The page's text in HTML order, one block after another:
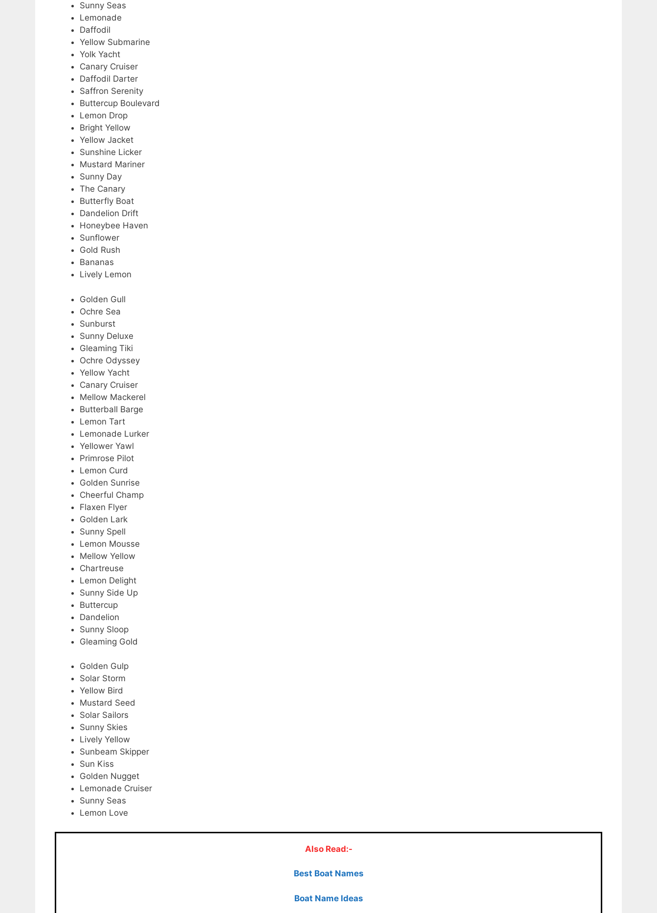
Sunny Seas
Lemonade
Daffodil
Yellow Submarine
Yolk Yacht
Canary Cruiser
Daffodil Darter
Saffron Serenity
Buttercup Boulevard
Lemon Drop
Bright Yellow
Yellow Jacket
Sunshine Licker
Mustard Mariner
Sunny Day
The Canary
Butterfly Boat
Dandelion Drift
Honeybee Haven
Sunflower
Gold Rush
Bananas
Lively Lemon
Golden Gull
Ochre Sea
Sunburst
Sunny Deluxe
Gleaming Tiki
Ochre Odyssey
Yellow Yacht
Canary Cruiser
Mellow Mackerel
Butterball Barge
Lemon Tart
Lemonade Lurker
Yellower Yawl
Primrose Pilot
Lemon Curd
Golden Sunrise
Cheerful Champ
Flaxen Flyer
Golden Lark
Sunny Spell
Lemon Mousse
Mellow Yellow
Chartreuse
Lemon Delight
Sunny Side Up
Buttercup
Dandelion
Sunny Sloop
Gleaming Gold
Golden Gulp
Solar Storm
Yellow Bird
Mustard Seed
Solar Sailors
Sunny Skies
Lively Yellow
Sunbeam Skipper
Sun Kiss
Golden Nugget
Lemonade Cruiser
Sunny Seas
Lemon Love
Also Read:-
Best Boat Names
Boat Name Ideas